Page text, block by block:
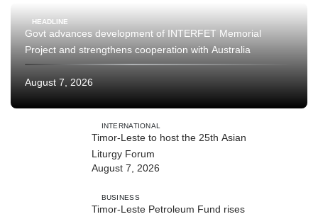
HEADLINE
Govt advances development of INTERFET Memorial
Project and strengthens cooperation with Australia
August 7, 2026
INTERNATIONAL
Timor-Leste to host the 25th Asian
Liturgy Forum
August 7, 2026
BUSINESS
Timor-Leste Petroleum Fund rises